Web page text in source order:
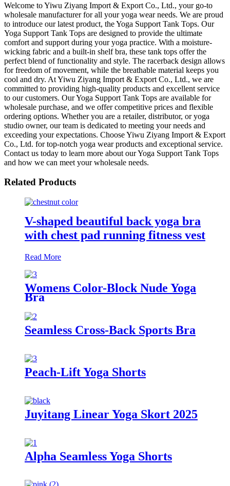
Welcome to Yiwu Ziyang Import & Export Co., Ltd., your go-to
wholesale manufacturer for all your yoga wear needs. We are proud
to introduce our latest product, the Yoga Support Tank Tops. Our
Yoga Support Tank Tops are designed to provide the ultimate
comfort and support during your yoga practice. With a moisture-
wicking fabric and a built-in shelf bra, these tank tops offer the
perfect blend of functionality and style. The racerback design allows
for freedom of movement, while the breathable material keeps you
cool and dry. At Yiwu Ziyang Import & Export Co., Ltd., we are
committed to providing high-quality products and excellent service
to our customers. Our Yoga Support Tank Tops are available for
wholesale purchase, and we offer competitive prices and flexible
ordering options. Whether you are a retailer, distributor, or yoga
studio owner, our team is dedicated to meeting your needs and
exceeding your expectations. Choose Yiwu Ziyang Import & Export
Co., Ltd. for top-notch yoga wear products and exceptional service.
Contact us today to learn more about our Yoga Support Tank Tops
and how we can meet your wholesale needs.
Related Products
V-shaped beautiful back yoga bra
with chest pad running fitness vest
Read More
Womens Color-Block Nude Yoga
Bra
Seamless Cross-Back Sports Bra
Peach-Lift Yoga Shorts
Juyitang Linear Yoga Skort 2025
Alpha Seamless Yoga Shorts